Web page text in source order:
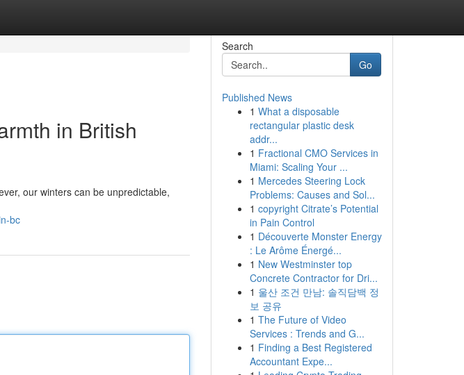
in British
our winters can be unpredictable,
bc
Search
Go
Published News
1 What a disposable
rectangular plastic desk
addr...
1 Fractional CMO Services in
Miami: Scaling Your ...
1 Mercedes Steering Lock
Problems: Causes and Sol...
1 copyright Citrate’s Potential
in Pain Control
1 Découverte Monster Energy
: Le Arôme Énergé...
1 New Westminster top
Concrete Contractor for Dri...
1 울산 조건 만남: 솔직담백 정
보 공유
1 The Future of Video
Services : Trends and G...
1 Finding a Best Registered
Accountant Expe...